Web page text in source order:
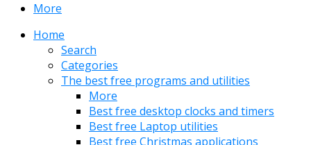
More
Home
Search
Categories
The best free programs and utilities
More
Best free desktop clocks and timers
Best free Laptop utilities
Best free Christmas applications